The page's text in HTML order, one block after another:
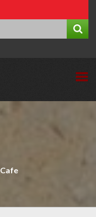
Cafe